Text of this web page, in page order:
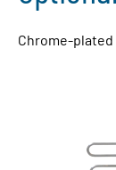
Chrome-plated